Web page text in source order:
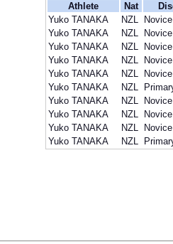
Athlete Nat
Yuko TANAKA
NZL
Yuko TANAKA
NZL
Yuko TANAKA
NZL
Yuko TANAKA
NZL
Yuko TANAKA
NZL
Yuko TANAKA
NZL
Yuko TANAKA
NZL
Yuko TANAKA
NZL
Yuko TANAKA
NZL
Yuko TANAKA
NZL